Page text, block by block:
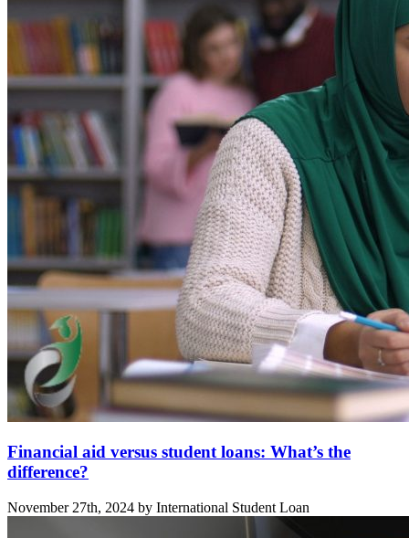
Financial aid versus student loans: What’s the
difference?
November 27th, 2024 by International Student Loan